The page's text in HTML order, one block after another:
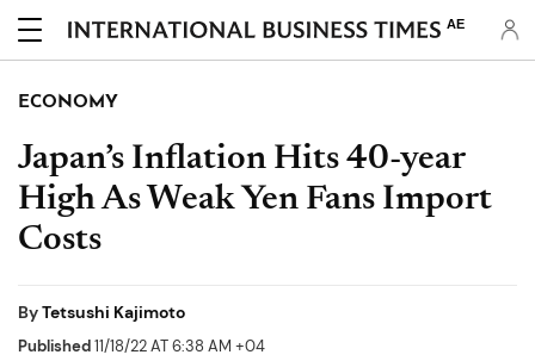
AE
ECONOMY
Japan’s Inflation Hits 40-year
High As Weak Yen Fans Import
Costs
ByTetsushi Kajimoto
Published11/18/22 AT 6:38 AM +04